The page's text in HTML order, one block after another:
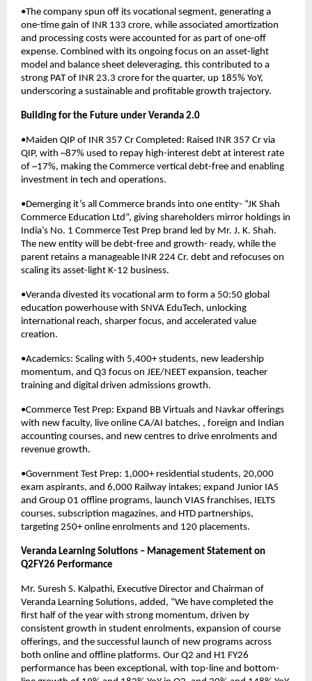
•The company spun off its vocational segment, generating a
one-time gain of INR 133 crore, while associated amortization
and processing costs were accounted for as part of one-off
expense. Combined with its ongoing focus on an asset-light
model and balance sheet deleveraging, this contributed to a
strong PAT of INR 23.3 crore for the quarter, up 185% YoY,
underscoring a sustainable and profitable growth trajectory.
Building for the Future under Veranda 2.0
•Maiden QIP of INR 357 Cr Completed: Raised INR 357 Cr via
QIP, with ~87% used to repay high-interest debt at interest rate
of ~17%, making the Commerce vertical debt-free and enabling
investment in tech and operations.
•Demerging it’s all Commerce brands into one entity- “JK Shah
Commerce Education Ltd”, giving shareholders mirror holdings in
India’s No. 1 Commerce Test Prep brand led by Mr. J. K. Shah.
The new entity will be debt-free and growth- ready, while the
parent retains a manageable INR 224 Cr. debt and refocuses on
scaling its asset-light K-12 business.
•Veranda divested its vocational arm to form a 50:50 global
education powerhouse with SNVA EduTech, unlocking
international reach, sharper focus, and accelerated value
creation.
•Academics: Scaling with 5,400+ students, new leadership
momentum, and Q3 focus on JEE/NEET expansion, teacher
training and digital driven admissions growth.
•Commerce Test Prep: Expand BB Virtuals and Navkar offerings
with new faculty, live online CA/AI batches, , foreign and Indian
accounting courses, and new centres to drive enrolments and
revenue growth.
•Government Test Prep: 1,000+ residential students, 20,000
exam aspirants, and 6,000 Railway intakes; expand Junior IAS
and Group 01 offline programs, launch VIAS franchises, IELTS
courses, subscription magazines, and HTD partnerships,
targeting 250+ online enrolments and 120 placements.
Veranda Learning Solutions – Management Statement on
Q2FY26 Performance
Mr. Suresh S. Kalpathi, Executive Director and Chairman of
Veranda Learning Solutions, added, “We have completed the
first half of the year with strong momentum, driven by
consistent growth in student enrolments, expansion of course
offerings, and the successful launch of new programs across
both online and offline platforms. Our Q2 and H1 FY26
performance has been exceptional, with top-line and bottom-